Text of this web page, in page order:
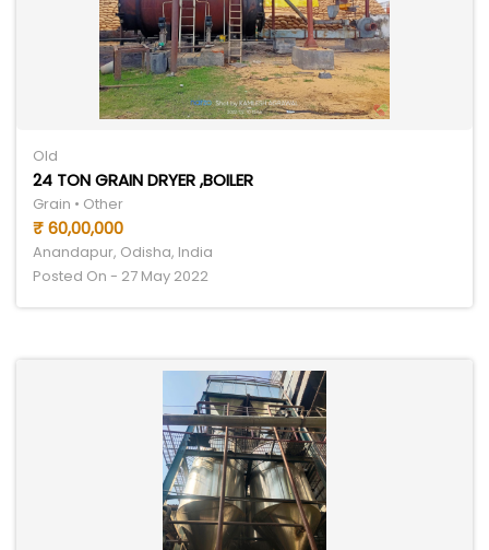
Old
24 TON GRAIN DRYER ,BOILER
Grain • Other
₹ 60,00,000
Anandapur, Odisha, India
Posted On - 27 May 2022